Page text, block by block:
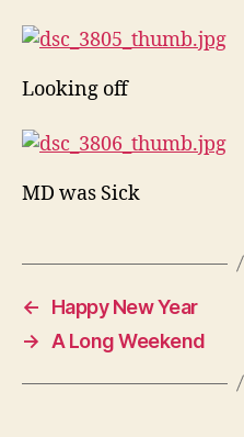
Looking off
MD was Sick
←
Happy New Year
→
A Long Weekend